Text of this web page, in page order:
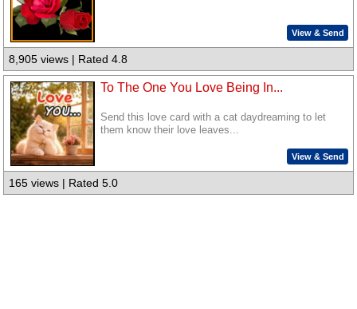
View & Send
8,905 views | Rated 4.8
To The One You Love Being In...
Send this love card with a cat daydreaming to let
them know their love leaves...
View & Send
165 views | Rated 5.0